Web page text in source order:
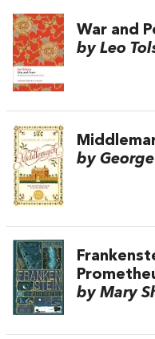
War and
by Leo
by
by Mary